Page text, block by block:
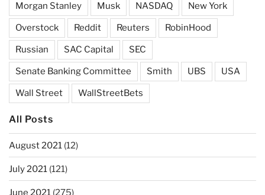
Morgan Stanley Musk NASDAQ New York
Overstock Reddit Reuters RobinHood
Russian SAC Capital SEC
Senate Banking Committee Smith UBS USA
Wall Street WallStreetBets
All Posts
August 2021 (12)
July 2021 (121)
June 2021 (275)